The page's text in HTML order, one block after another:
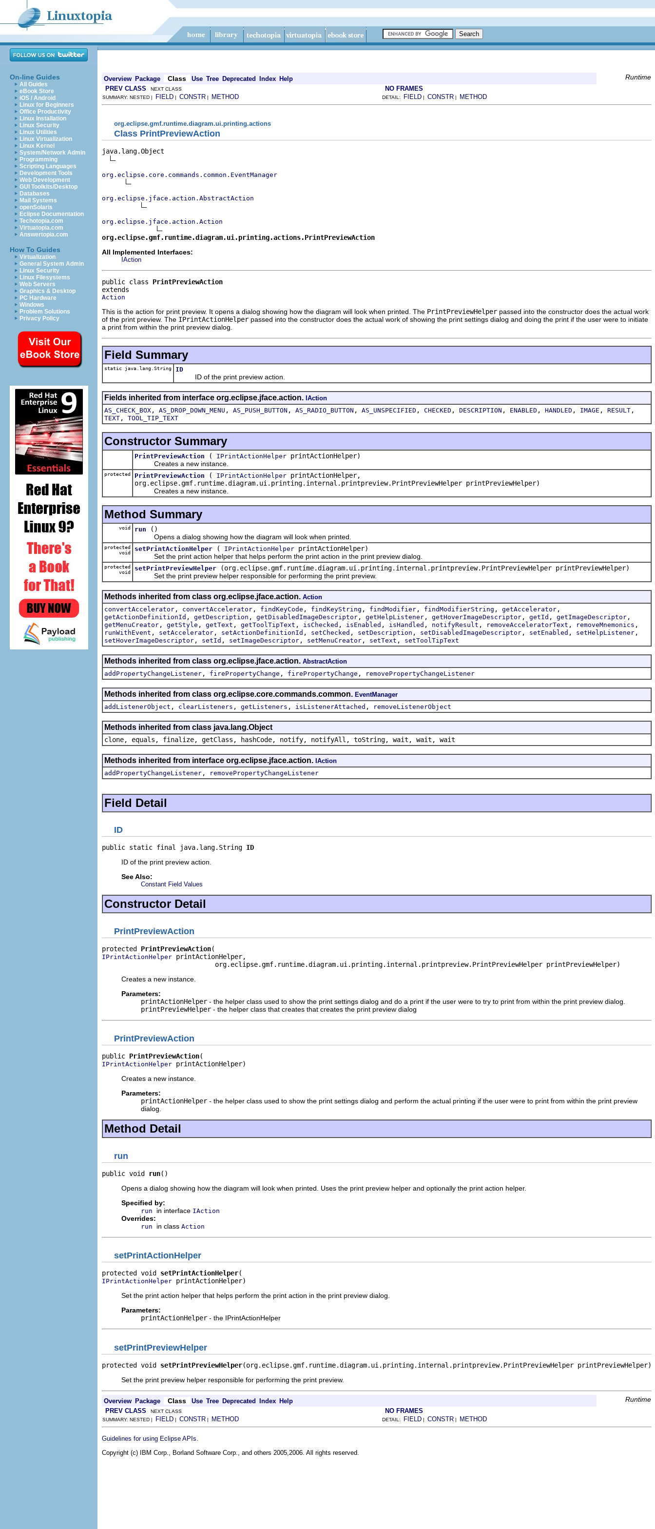
On-line Guides
All Guides
eBook Store
iOS / Android
Linux for Beginners
Office Productivity
Linux Installation
Linux Security
Linux Utilities
Linux Virtualization
Linux Kernel
System/Network Admin
Programming
Scripting Languages
Development Tools
Web Development
GUI Toolkits/Desktop
Databases
Mail Systems
openSolaris
Eclipse Documentation
Techotopia.com
Virtuatopia.com
Answertopia.com
How To Guides
Virtualization
General System Admin
Linux Security
Linux Filesystems
Web Servers
Graphics & Desktop
PC Hardware
Windows
Problem Solutions
Privacy Policy
Overview Package Class Use Tree Deprecated Index Help Runtime
PREV CLASS NEXT CLASS NO FRAMES
SUMMARY: NESTED | FIELD | CONSTR | METHOD DETAIL: FIELD | CONSTR | METHOD
org.eclipse.gmf.runtime.diagram.ui.printing.actions
Class PrintPreviewAction
java.lang.Object
org.eclipse.core.commands.common.EventManager
org.eclipse.jface.action.AbstractAction
org.eclipse.jface.action.Action
org.eclipse.gmf.runtime.diagram.ui.printing.actions.PrintPreviewAction
All Implemented Interfaces:
IAction
public class PrintPreviewAction
Action
This is the action for print preview. It opens a dialog showing how the diagram will look when printed. The PrintPreviewHelper passed into the constructor does the actual work
of the print preview. The IPrintActionHelper passed into the constructor does the actual work of showing the print settings dialog and doing the print if the user were to initiate
a print from within the print preview dialog.
Field Summary
static java.lang.String ID
ID of the print preview action.
Fields inherited from interface org.eclipse.jface.action. IAction
AS_CHECK_BOX , AS_DROP_DOWN_MENU , AS_PUSH_BUTTON , AS_RADIO_BUTTON , AS_UNSPECIFIED , CHECKED , DESCRIPTION , ENABLED , HANDLED , IMAGE , RESULT ,
TEXT , TOOL_TIP_TEXT
Constructor Summary
PrintPreviewAction ( IPrintActionHelper printActionHelper)
Creates a new instance.
protected PrintPreviewAction ( IPrintActionHelper printActionHelper,
org.eclipse.gmf.runtime.diagram.ui.printing.internal.printpreview.PrintPreviewHelper printPreviewHelper)
Creates a new instance.
Method Summary
void run
()
Opens a dialog showing how the diagram will look when printed.
protected
void
setPrintActionHelper ( IPrintActionHelper printActionHelper)
Set the print action helper that helps perform the print action in the print preview dialog.
protected
void
setPrintPreviewHelper
(org.eclipse.gmf.runtime.diagram.ui.printing.internal.printpreview.PrintPreviewHelper printPreviewHelper)
Set the print preview helper responsible for performing the print preview.
Methods inherited from class org.eclipse.jface.action. Action
convertAccelerator , convertAccelerator , findKeyCode , findKeyString , findModifier , findModifierString , getAccelerator ,
getActionDefinitionId , getDescription , getDisabledImageDescriptor , getHelpListener , getHoverImageDescriptor , getId , getImageDescriptor ,
getMenuCreator , getStyle , getText , getToolTipText , isChecked , isEnabled , isHandled , notifyResult , removeAcceleratorText , removeMnemonics ,
runWithEvent , setAccelerator , setActionDefinitionId , setChecked , setDescription , setDisabledImageDescriptor , setEnabled , setHelpListener ,
setHoverImageDescriptor , setId , setImageDescriptor , setMenuCreator , setText , setToolTipText
Methods inherited from class org.eclipse.jface.action. AbstractAction
addPropertyChangeListener , firePropertyChange , firePropertyChange , removePropertyChangeListener
Methods inherited from class org.eclipse.core.commands.common. EventManager
addListenerObject , clearListeners , getListeners , isListenerAttached , removeListenerObject
Methods inherited from class java.lang.Object
clone, equals, finalize, getClass, hashCode, notify, notifyAll, toString, wait, wait, wait
Methods inherited from interface org.eclipse.jface.action. IAction
addPropertyChangeListener , removePropertyChangeListener
Field Detail
ID
public static final java.lang.String ID
ID of the print preview action.
See Also:
Constant Field Values
Constructor Detail
PrintPreviewAction
protected PrintPreviewAction
IPrintActionHelper printActionHelper,
                             org.eclipse.gmf.runtime.diagram.ui.printing.internal.printpreview.PrintPreviewHelper printPreviewHelper)
Creates a new instance.
Parameters:
printActionHelper - the helper class used to show the print settings dialog and do a print if the user were to try to print from within the print preview dialog.
printPreviewHelper - the helper class that creates that creates the print preview dialog
PrintPreviewAction
public PrintPreviewAction
IPrintActionHelper printActionHelper)
Creates a new instance.
Parameters:
printActionHelper - the helper class used to show the print settings dialog and perform the actual printing if the user were to print from within the print preview
dialog.
Method Detail
run
public void run()
Opens a dialog showing how the diagram will look when printed. Uses the print preview helper and optionally the print action helper.
Specified by:
run in interface IAction
Overrides:
run in class Action
setPrintActionHelper
protected void setPrintActionHelper
IPrintActionHelper printActionHelper)
Set the print action helper that helps perform the print action in the print preview dialog.
Parameters:
printActionHelper - the IPrintActionHelper
setPrintPreviewHelper
protected void setPrintPreviewHelper(org.eclipse.gmf.runtime.diagram.ui.printing.internal.printpreview.PrintPreviewHelper printPreviewHelper)
Set the print preview helper responsible for performing the print preview.
Overview Package Class Use Tree Deprecated Index Help Runtime
PREV CLASS NEXT CLASS NO FRAMES
SUMMARY: NESTED | FIELD | CONSTR | METHOD DETAIL: FIELD | CONSTR | METHOD
Guidelines for using Eclipse APIs
Copyright (c) IBM Corp., Borland Software Corp., and others 2005,2006. All rights reserved.